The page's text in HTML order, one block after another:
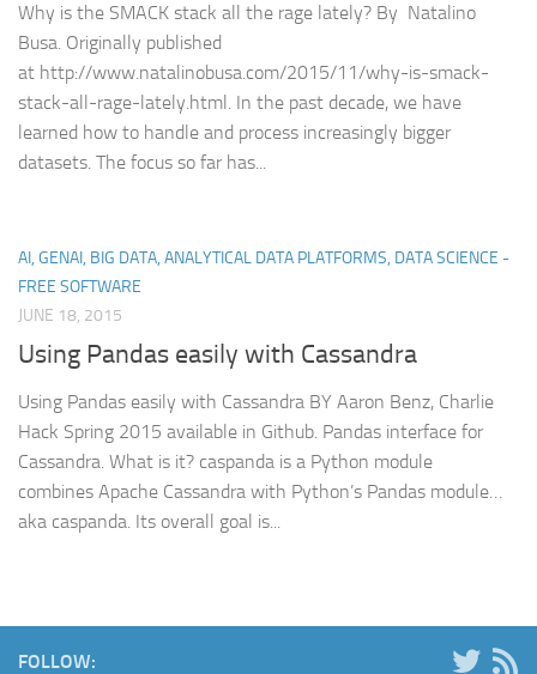
Why is the SMACK stack all the rage lately? By Natalino
Busa. Originally published
at http://www.natalinobusa.com/2015/11/why-is-smack-
stack-all-rage-lately.html. In the past decade, we have
learned how to handle and process increasingly bigger
datasets. The focus so far has...
AI, GENAI, BIG DATA, ANALYTICAL DATA PLATFORMS, DATA SCIENCE -
FREE SOFTWARE
JUNE 18, 2015
Using Pandas easily with Cassandra
Using Pandas easily with Cassandra BY Aaron Benz, Charlie
Hack Spring 2015 available in Github. Pandas interface for
Cassandra. What is it? caspanda is a Python module
combines Apache Cassandra with Python’s Pandas module…
aka caspanda. Its overall goal is...
FOLLOW: